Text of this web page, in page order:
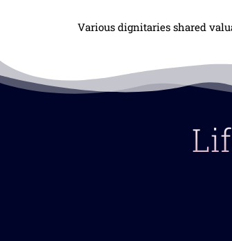
Various dignitaries shared